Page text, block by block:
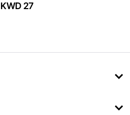
KWD 27